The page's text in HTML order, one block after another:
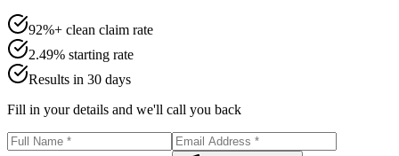
92%+ clean claim rate
2.49% starting rate
Results in 30 days
Fill in your details and we'll call you back